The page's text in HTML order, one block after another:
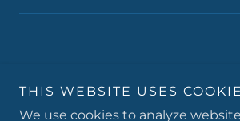
Copyright © 2026 Vaughn-Trent
THIS WEBSITE USES
We use cookies to analyze